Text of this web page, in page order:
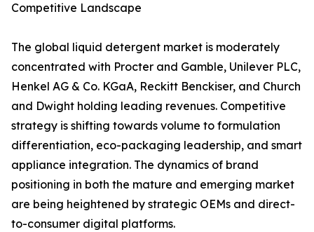
Competitive Landscape
The global liquid detergent market is moderately
concentrated with Procter and Gamble, Unilever PLC,
Henkel AG & Co. KGaA, Reckitt Benckiser, and Church
and Dwight holding leading revenues. Competitive
strategy is shifting towards volume to formulation
differentiation, eco-packaging leadership, and smart
appliance integration. The dynamics of brand
positioning in both the mature and emerging market
are being heightened by strategic OEMs and direct-
to-consumer digital platforms.